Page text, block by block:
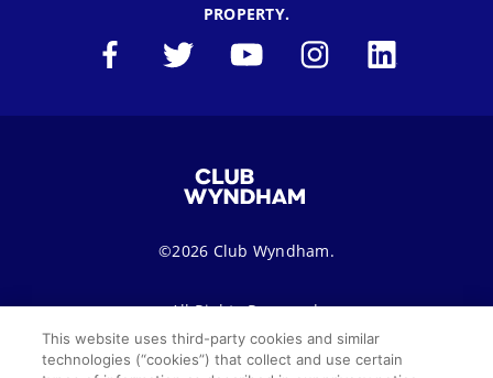
PROPERTY.
©2026 Club Wyndham.
All Rights Reserved.
This website uses third-party cookies and similar
technologies (“cookies”) that collect and use certain